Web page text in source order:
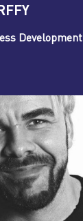
Development